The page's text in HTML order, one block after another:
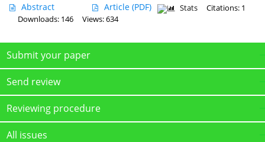
Abstract Article (PDF) Stats
Citations: 1
Downloads: 146
Views: 634
Submit your paper
Send review
Reviewing procedure
All issues